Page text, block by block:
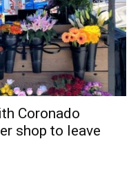
Coronado
shop to leave